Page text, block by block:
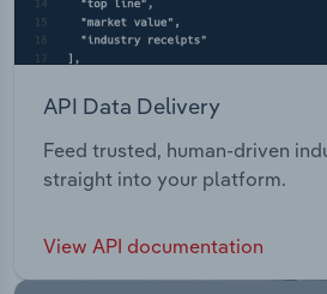
API Data Delivery
Feed trusted, human-driven
straight into your platform.
View API documentation